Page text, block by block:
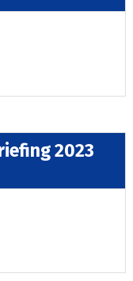
2023